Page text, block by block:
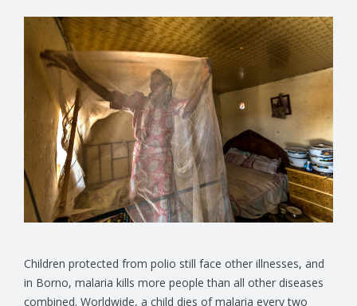
Children protected from polio still face other illnesses, and
in Borno, malaria kills more people than all other diseases
combined. Worldwide, a child dies of malaria every two